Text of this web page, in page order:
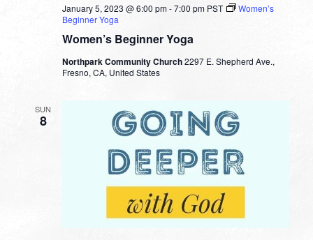
Women’s Beginner Yoga
January 5, 2023 @ 6:00 pm-7:00 pm PST
Women’s
Beginner Yoga
Northpark Community Church2297 E. Shepherd Ave.,
Fresno, CA, United States
SUN
8